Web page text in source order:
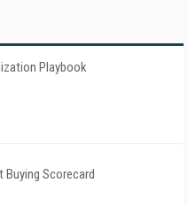
Playbook
Buying Scorecard